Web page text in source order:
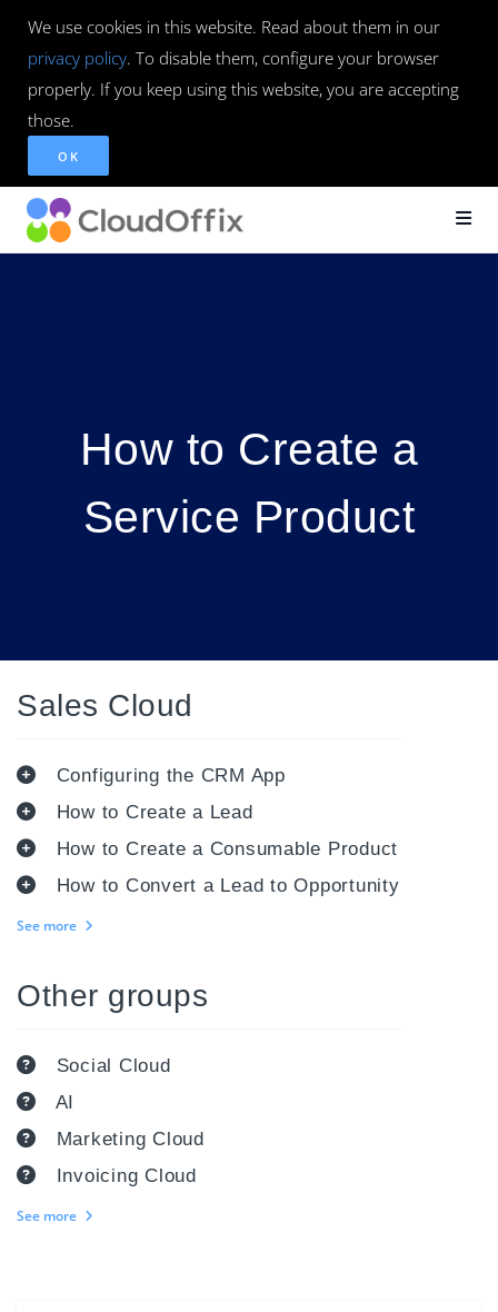
We use cookies in this website. Read about them in our
privacy policy. To disable them, configure your browser
properly. If you keep using this website, you are accepting
those.
OK
How to Create a
Service Product
Sales Cloud
Configuring the CRM App
How to Create a Lead
How to Create a Consumable Product
How to Convert a Lead to Opportunity
See more
Other groups
Social Cloud
AI
Marketing Cloud
Invoicing Cloud
See more